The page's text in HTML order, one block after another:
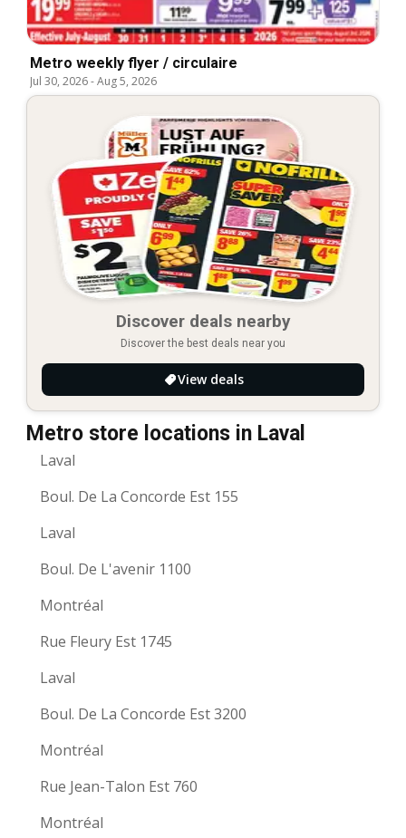
Metro weekly flyer / circulaire
Jul 30, 2026-Aug 5, 2026
Discover deals nearby
Discover the best deals near you
View deals
Metro store locations in Laval
Laval
Boul. De La Concorde Est 155
Laval
Boul. De L'avenir 1100
Montréal
Rue Fleury Est 1745
Laval
Boul. De La Concorde Est 3200
Montréal
Rue Jean-Talon Est 760
Montréal